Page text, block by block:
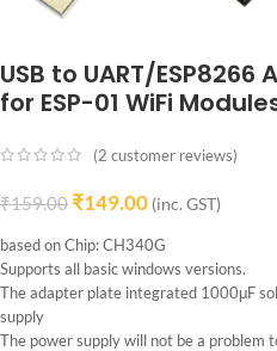
USB to UART/
for ESP-01 WiFi
(2 customer reviews)
₹159.00 ₹149.00 (inc. GST)
based on Chip: CH340G
Supports all basic windows versions.
The adapter plate integrated 1000μF
supply
The power supply will not be a problem